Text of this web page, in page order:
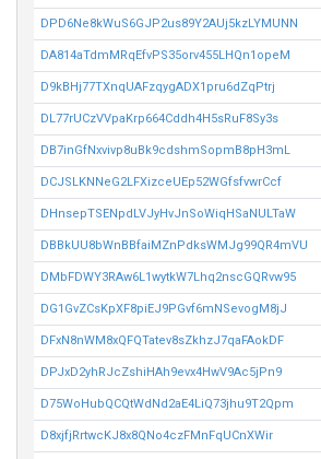
DPD6Ne8kWuS6GJP2us89Y2AUj5kzLYMUNN
DA814aTdmMRqEfvPS35orv455LHQn1opeM
D9kBHj77TXnqUAFzqygADX1pru6dZqPtrj
DL77rUCzVVpaKrp664Cddh4H5sRuF8Sy3s
DB7inGfNxvivp8uBk9cdshmSopmB8pH3mL
DCJSLKNNeG2LFXizceUEp52WGfsfvwrCcf
DHnsepTSENpdLVJyHvJnSoWiqHSaNULTaW
DBBkUU8bWnBBfaiMZnPdksWMJg99QR4mVU
DMbFDWY3RAw6L1wytkW7Lhq2nscGQRvw95
DG1GvZCsKpXF8piEJ9PGvf6mNSevogM8jJ
DFxN8nWM8xQFQTatev8sZkhzJ7qaFAokDF
DPJxD2yhRJcZshiHAh9evx4HwV9Ac5jPn9
D75WoHubQCQtWdNd2aE4LiQ73jhu9T2Qpm
D8xjfjRrtwcKJ8x8QNo4czFMnFqUCnXWir